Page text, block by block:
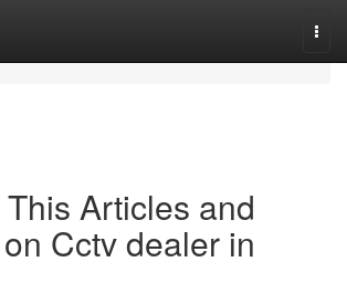
Articles and
Cctv dealer in